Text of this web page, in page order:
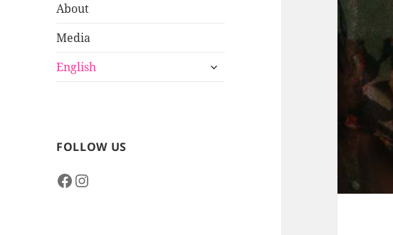
About
Media
English
expand
FOLLOW US
Facebook
Instagram